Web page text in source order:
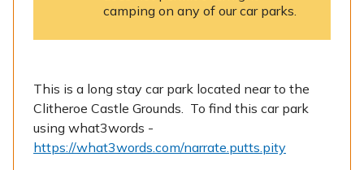
camping on any of our car parks.
This is a long stay car park located near to the
Clitheroe Castle Grounds. To find this car park
using what3words -
https://what3words.com/narrate.putts.pity